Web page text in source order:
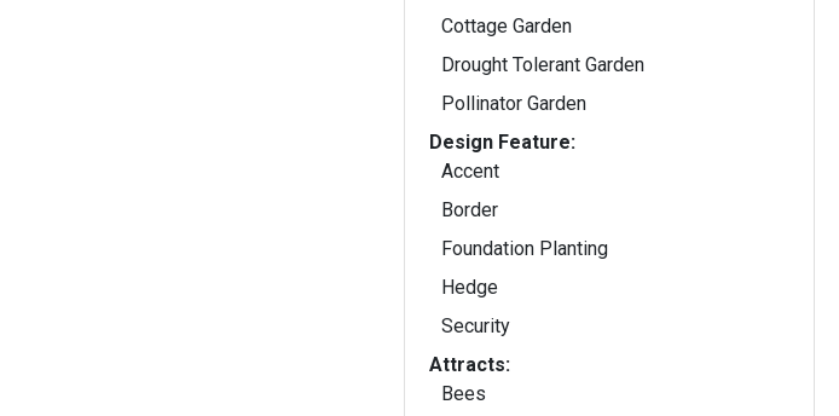
Cottage Garden
Drought Tolerant Garden
Pollinator Garden
Design Feature:
Accent
Border
Foundation Planting
Hedge
Security
Attracts:
Bees